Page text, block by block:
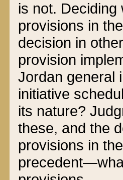
is not.
provisions in
decision in
provision
Jordan general
initiative
its nature?
these, and the
provisions in